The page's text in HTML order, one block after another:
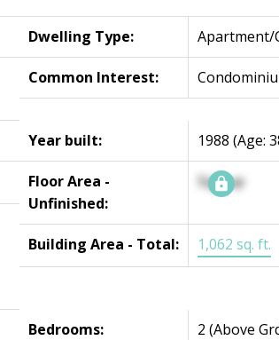
Dwelling Type: Apartment/
Common Interest:
Year built: 1988(Age:
Floor Area -
Unfinished:
Signup
Building Area - Total: 1,062 sq. ft.
Bedrooms: 2(Above